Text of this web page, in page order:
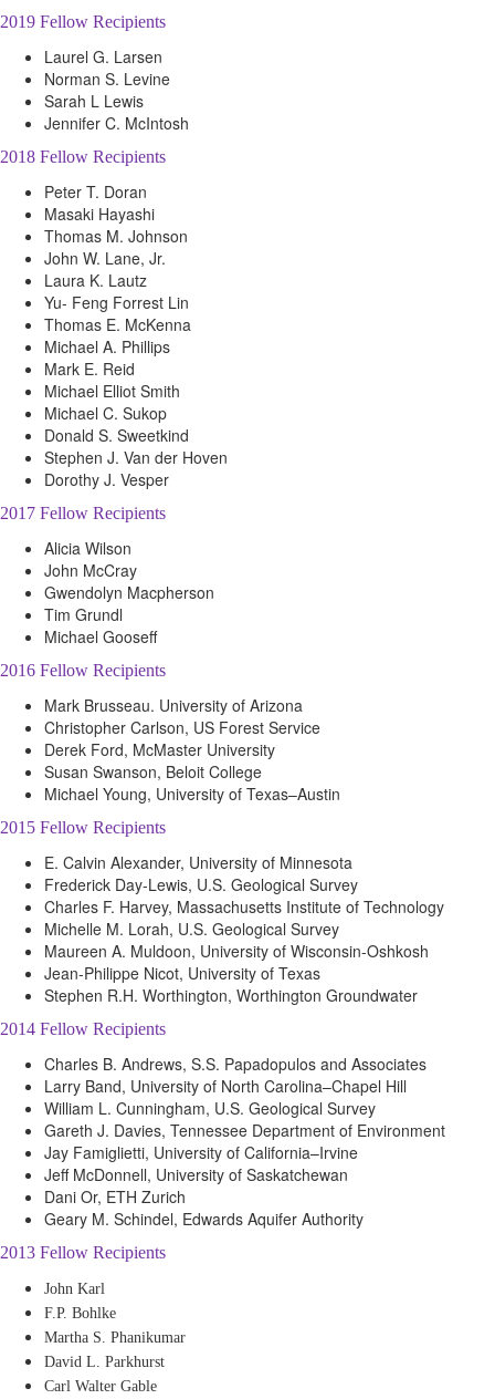
2019 Fellow Recipients
Laurel G. Larsen
Norman S. Levine
Sarah L Lewis
Jennifer C. McIntosh
2018 Fellow Recipients
Peter T. Doran
Masaki Hayashi
Thomas M. Johnson
John W. Lane, Jr.
Laura K. Lautz
Yu- Feng Forrest Lin
Thomas E. McKenna
Michael A. Phillips
Mark E. Reid
Michael Elliot Smith
Michael C. Sukop
Donald S. Sweetkind
Stephen J. Van der Hoven
Dorothy J. Vesper
2017 Fellow Recipients
Alicia Wilson
John McCray
Gwendolyn Macpherson
Tim Grundl
Michael Gooseff
2016 Fellow Recipients
Mark Brusseau. University of Arizona
Christopher Carlson, US Forest Service
Derek Ford, McMaster University
Susan Swanson, Beloit College
Michael Young, University of Texas–Austin
2015 Fellow Recipients
E. Calvin Alexander, University of Minnesota
Frederick Day-Lewis, U.S. Geological Survey
Charles F. Harvey, Massachusetts Institute of Technology
Michelle M. Lorah, U.S. Geological Survey
Maureen A. Muldoon, University of Wisconsin-Oshkosh
Jean-Philippe Nicot, University of Texas
Stephen R.H. Worthington, Worthington Groundwater
2014 Fellow Recipients
Charles B. Andrews, S.S. Papadopulos and Associates
Larry Band, University of North Carolina–Chapel Hill
William L. Cunningham, U.S. Geological Survey
Gareth J. Davies, Tennessee Department of Environment
Jay Famiglietti, University of California–Irvine
Jeff McDonnell, University of Saskatchewan
Dani Or, ETH Zurich
Geary M. Schindel, Edwards Aquifer Authority
2013 Fellow Recipients
John Karl
F.P. Bohlke
Martha S. Phanikumar
David L. Parkhurst
Carl Walter Gable